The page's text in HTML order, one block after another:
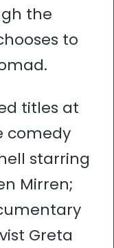
the
to
titles at
comedy
starring
Mirren;
Greta